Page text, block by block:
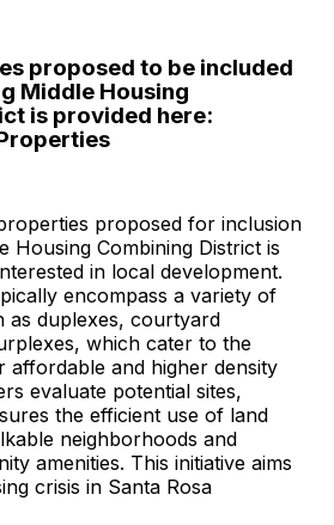
proposed to be included
Middle Housing
is provided here:
proposed for inclusion
Housing Combining District is
in local development.
encompass a variety of
as duplexes, courtyard
which cater to the
affordable and higher density
evaluate potential sites,
the efficient use of land
neighborhoods and
amenities. This initiative aims
crisis in Santa Rosa